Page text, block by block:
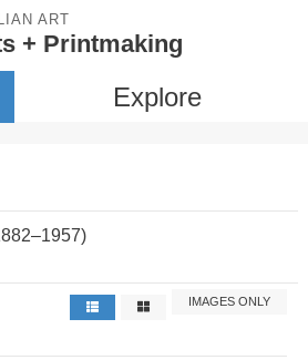
ART
+ Printmaking
Explore
IMAGES ONLY